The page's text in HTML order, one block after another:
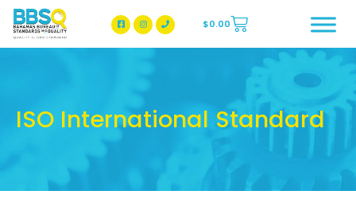
BBSQ Facebook Page
BBSQ Instagram Page
$0.00
ISO International Standard